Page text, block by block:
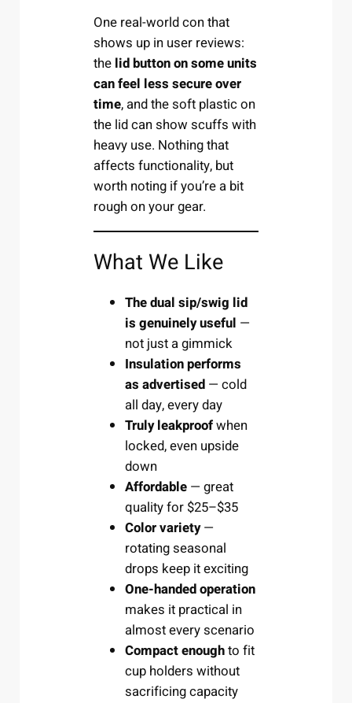
One real-world con that
shows up in user reviews:
the lid button on some units
can feel less secure over
time, and the soft plastic on
the lid can show scuffs with
heavy use. Nothing that
affects functionality, but
worth noting if you’re a bit
rough on your gear.
What We Like
The dual sip/swig lid
is genuinely useful —
not just a gimmick
Insulation performs
as advertised — cold
all day, every day
Truly leakproofwhen
locked, even upside
down
Affordable — great
quality for $25–$35
Color variety—
rotating seasonal
drops keep it exciting
One-handed operation
makes it practical in
almost every scenario
Compact enoughto fit
cup holders without
sacrificing capacity